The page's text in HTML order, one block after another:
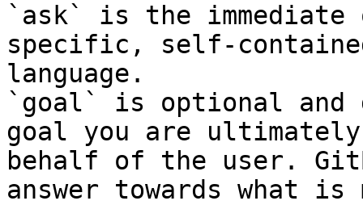
`ask` is the
specific, self-
language.
`goal` is optional and
goal you are
behalf of the user.
answer towards what